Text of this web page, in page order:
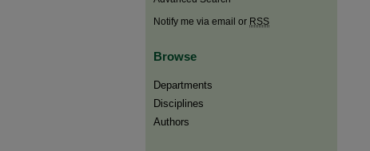
Notify me via email or RSS
Browse
Departments
Disciplines
Authors